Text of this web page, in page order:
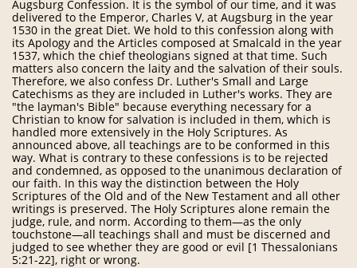
Augsburg Confession. It is the symbol of our time, and it was
delivered to the Emperor, Charles V, at Augsburg in the year
1530 in the great Diet. We hold to this confession along with
its Apology and the Articles composed at Smalcald in the year
1537, which the chief theologians signed at that time. Such
matters also concern the laity and the salvation of their souls.
Therefore, we also confess Dr. Luther's Small and Large
Catechisms as they are included in Luther's works. They are
"the layman's Bible" because everything necessary for a
Christian to know for salvation is included in them, which is
handled more extensively in the Holy Scriptures. As
announced above, all teachings are to be conformed in this
way. What is contrary to these confessions is to be rejected
and condemned, as opposed to the unanimous declaration of
our faith. In this way the distinction between the Holy
Scriptures of the Old and of the New Testament and all other
writings is preserved. The Holy Scriptures alone remain the
judge, rule, and norm. According to them—as the only
touchstone—all teachings shall and must be discerned and
judged to see whether they are good or evil [1 Thessalonians
5:21-22], right or wrong.